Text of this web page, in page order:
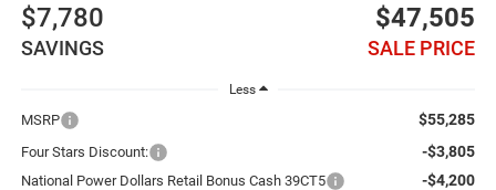
$7,780
SAVINGS
$47,505
SALE PRICE
Less
MSRP $55,285
Four Stars Discount: -$3,805
National Power Dollars Retail Bonus Cash 39CT5 -$4,200